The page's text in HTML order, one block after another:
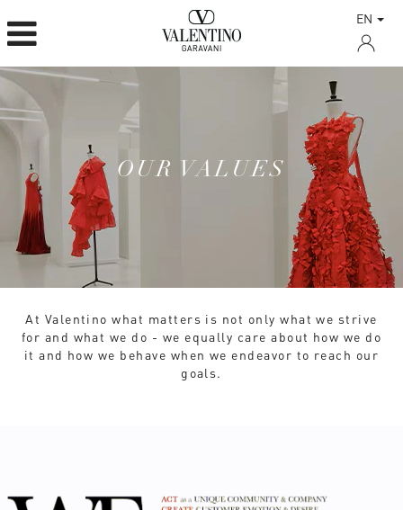
EN
OUR VALUES
At Valentino what matters is not only what we strive
for and what we do - we equally care about how we do
it and how we behave when we endeavor to reach our
goals.